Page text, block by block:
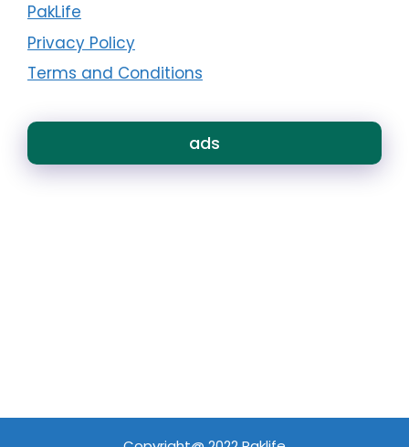
PakLife
Privacy Policy
Terms and Conditions
ads